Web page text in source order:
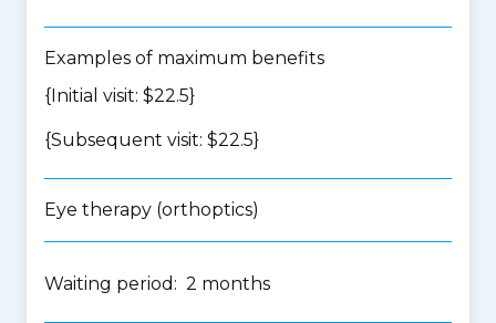
Examples of maximum benefits
{Initial visit: $22.5}
{Subsequent visit: $22.5}
Eye therapy (orthoptics)
Waiting period: 2 months